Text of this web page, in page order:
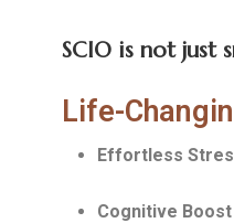
SCIO is not just
Life-
Effortless
Cognitive Boost